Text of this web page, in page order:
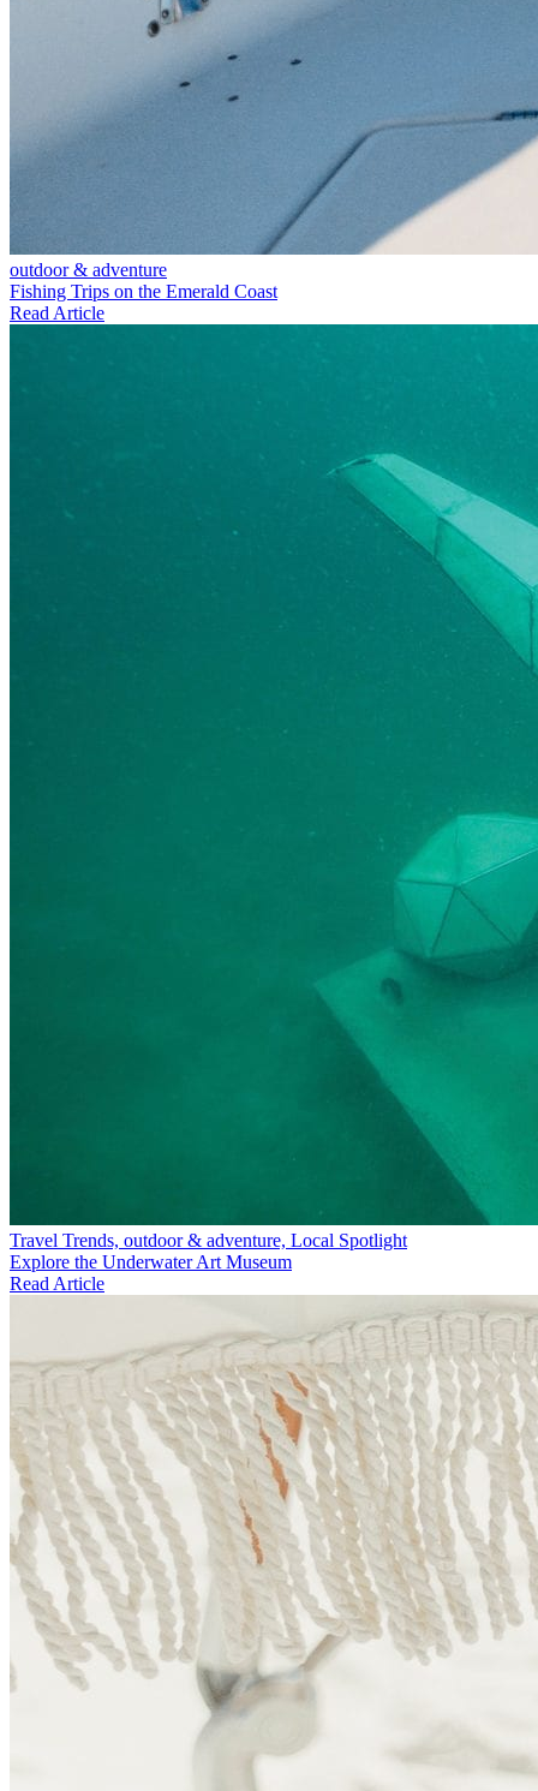
outdoor & adventure
Fishing Trips on the Emerald Coast
Read Article
Travel Trends, outdoor & adventure, Local Spotlight
Explore the Underwater Art Museum
Read Article